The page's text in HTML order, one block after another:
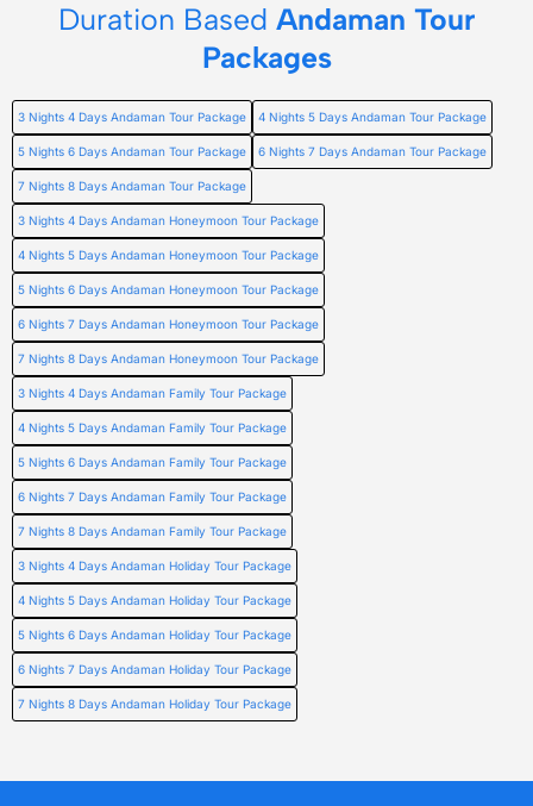
Duration Based Andaman Tour
Packages
3 Nights 4 Days Andaman Tour Package 4 Nights 5 Days Andaman Tour Package
5 Nights 6 Days Andaman Tour Package 6 Nights 7 Days Andaman Tour Package
7 Nights 8 Days Andaman Tour Package
3 Nights 4 Days Andaman Honeymoon Tour Package
4 Nights 5 Days Andaman Honeymoon Tour Package
5 Nights 6 Days Andaman Honeymoon Tour Package
6 Nights 7 Days Andaman Honeymoon Tour Package
7 Nights 8 Days Andaman Honeymoon Tour Package
3 Nights 4 Days Andaman Family Tour Package
4 Nights 5 Days Andaman Family Tour Package
5 Nights 6 Days Andaman Family Tour Package
6 Nights 7 Days Andaman Family Tour Package
7 Nights 8 Days Andaman Family Tour Package
3 Nights 4 Days Andaman Holiday Tour Package
4 Nights 5 Days Andaman Holiday Tour Package
5 Nights 6 Days Andaman Holiday Tour Package
6 Nights 7 Days Andaman Holiday Tour Package
7 Nights 8 Days Andaman Holiday Tour Package